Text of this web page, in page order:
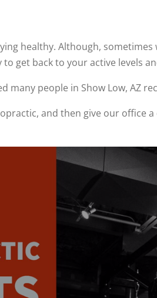
healthy. Although,
get back to your active levels
many people in Show Low, AZ
and then give our office